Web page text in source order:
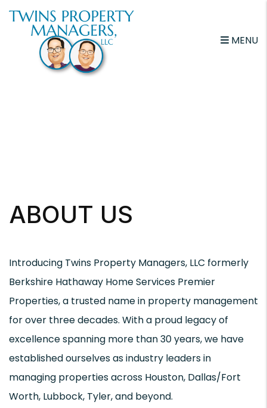
Skip to main content
MENU
ABOUT US
Introducing Twins Property Managers, LLC formerly
Berkshire Hathaway Home Services Premier
Properties, a trusted name in property management
for over three decades. With a proud legacy of
excellence spanning more than 30 years, we have
established ourselves as industry leaders in
managing properties across Houston, Dallas/Fort
Worth, Lubbock, Tyler, and beyond.